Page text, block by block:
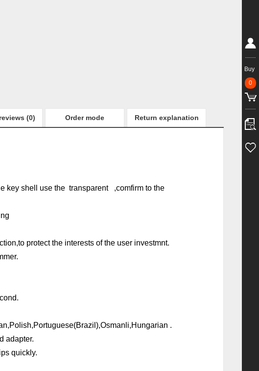
(0) Order mode Return explanation
key shell use the transparent ,comfirm to the
protect the interests of the user investmnt.
.
adapter.
quickly.
Buy
0